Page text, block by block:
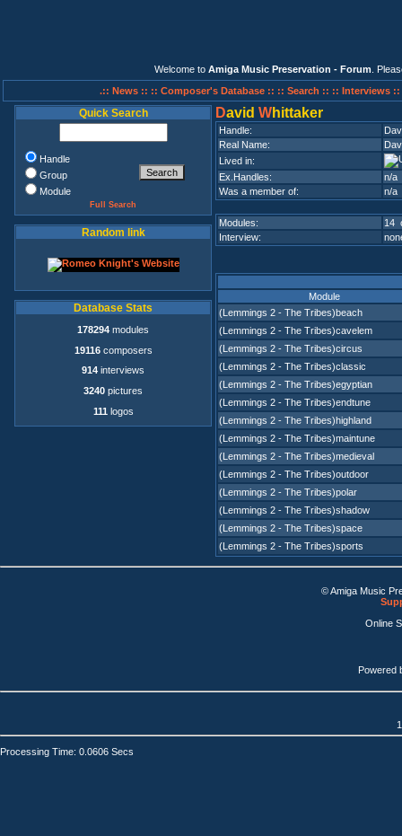
Welcome to Amiga Music Preservation - Forum .
.:: News :: :: Composer's Database :: :: Search :: :: Interviews ::
Quick Search
Handle
Group
Module
Full Search
Random link
Database Stats
178294 modules
19116composers
914 interviews
3240 pictures
111 logos
David Whittaker
Handle:
Real Name:
Lived in:
Ex.Handles:
n/a
Was a member of:
n/a
Modules:
14
Interview:
Module
(Lemmings 2 - The Tribes)beach
(Lemmings 2 - The Tribes)cavelem
(Lemmings 2 - The Tribes)circus
(Lemmings 2 - The Tribes)classic
(Lemmings 2 - The Tribes)egyptian
(Lemmings 2 - The Tribes)endtune
(Lemmings 2 - The Tribes)highland
(Lemmings 2 - The Tribes)maintune
(Lemmings 2 - The Tribes)medieval
(Lemmings 2 - The Tribes)outdoor
(Lemmings 2 - The Tribes)polar
(Lemmings 2 - The Tribes)shadow
(Lemmings 2 - The Tribes)space
(Lemmings 2 - The Tribes)sports
© Amiga Music
Online
Powered
Processing Time: 0.0606 Secs